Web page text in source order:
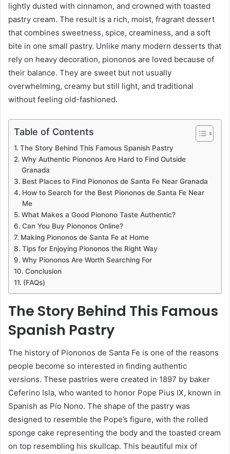
lightly dusted with cinnamon, and crowned with toasted
pastry cream. The result is a rich, moist, fragrant dessert
that combines sweetness, spice, creaminess, and a soft
bite in one small pastry. Unlike many modern desserts that
rely on heavy decoration, piononos are loved because of
their balance. They are sweet but not usually
overwhelming, creamy but still light, and traditional
without feeling old-fashioned.
Table of Contents
The Story Behind This Famous Spanish Pastry
Why Authentic Piononos Are Hard to Find Outside
Granada
Best Places to Find Piononos de Santa Fe Near Granada
How to Search for the Best Piononos de Santa Fe Near
Me
What Makes a Good Pionono Taste Authentic?
Can You Buy Piononos Online?
Making Piononos de Santa Fe at Home
Tips for Enjoying Piononos the Right Way
Why Piononos Are Worth Searching For
Conclusion
(FAQs)
The Story Behind This Famous
Spanish Pastry
The history of Piononos de Santa Fe is one of the reasons
people become so interested in finding authentic
versions. These pastries were created in 1897 by baker
Ceferino Isla, who wanted to honor Pope Pius IX, known in
Spanish as Pío Nono. The shape of the pastry was
designed to resemble the Pope’s figure, with the rolled
sponge cake representing the body and the toasted cream
on top resembling his skullcap. This beautiful mix of